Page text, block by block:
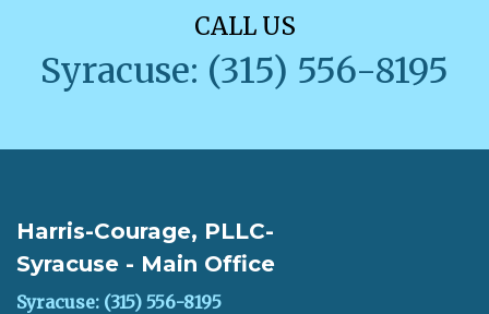
CALL US
Syracuse: (315) 556-8195
Harris-Courage, PLLC-
Syracuse - Main Office
Syracuse: (315) 556-8195